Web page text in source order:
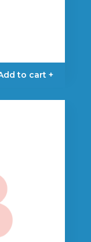
to cart +